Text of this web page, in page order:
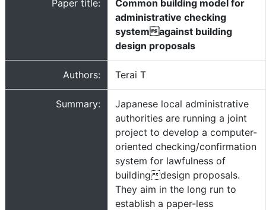
Paper title:
Common building model for
administrative checking
systemagainst building
design proposals
Authors: Terai T
Summary:
Japanese local administrative
authorities are running a joint
project to develop a computer-
oriented checking/confirmation
system for lawfulness of
buildingdesign proposals.
They aim in the long run to
establish a paper-less